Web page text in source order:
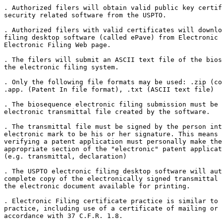
. Authorized filers will obtain valid public key
security related software from the USPTO.
. Authorized filers with valid certificates will
filing desktop software (called ePave) from Electronic
Electronic Filing Web page.
. The filers will submit an ASCII text file of the
the electronic filing system.
. Only the following file formats may be used: .zip
.app. (Patent In file format), .txt (ASCII text file)
. The biosequence electronic filing submission must be
electronic transmittal file created by the software.
. The transmittal file must be signed by the person
electronic mark to be his or her signature. This means
verifying a patent application must personally make
appropriate section of the "electronic" patent
(e.g. transmittal, declaration)
. The USPTO electronic filing desktop software will
complete copy of the electronically signed transmittal
the electronic document available for printing.
. Electronic Filing certificate practice is similar to
practice, including use of a certificate of mailing or
accordance with 37 C.F.R. 1.8.